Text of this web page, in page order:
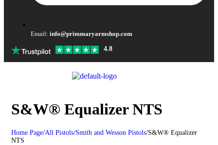
Email: info@primmaryarmshop.com
4.8
S&W® Equalizer NTS
Home Page/All Pistols/Smith and Wesson Pistols/S&W® Equalizer
NTS